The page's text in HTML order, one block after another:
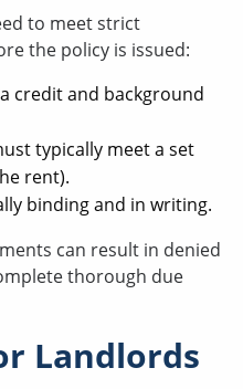
to meet strict
the policy is issued:
credit and background
typically meet a set
rent).
binding and in writing.
can result in denied
thorough due
Landlords